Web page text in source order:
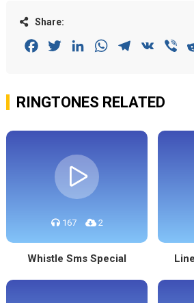
Share:
FacebookTwitterLinkedInWhatsAppTelegram
VK
RINGTONES RELATED
167 2
Whistle Sms Special